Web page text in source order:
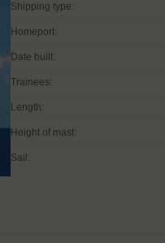
Shipping type:
Homeport:
Date built:
Trainees:
Length:
Height of mast:
Sail: